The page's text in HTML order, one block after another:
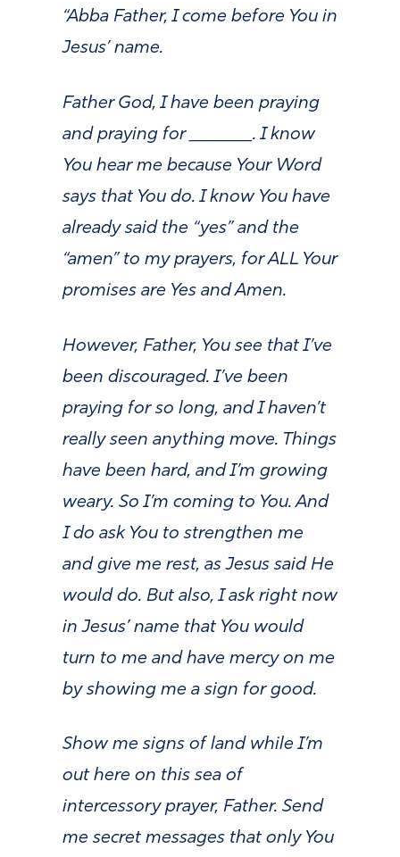
“Abba Father, I come before You in
Jesus’ name.
Father God, I have been praying
and praying for _______. I know
You hear me because Your Word
says that You do. I know You have
already said the “yes” and the
“amen” to my prayers, for ALL Your
promises are Yes and Amen.
However, Father, You see that I’ve
been discouraged. I’ve been
praying for so long, and I haven’t
really seen anything move. Things
have been hard, and I’m growing
weary. So I’m coming to You. And
I do ask You to strengthen me
and give me rest, as Jesus said He
would do. But also, I ask right now
in Jesus’ name that You would
turn to me and have mercy on me
by showing me a sign for good.
Show me signs of land while I’m
out here on this sea of
intercessory prayer, Father. Send
me secret messages that only You